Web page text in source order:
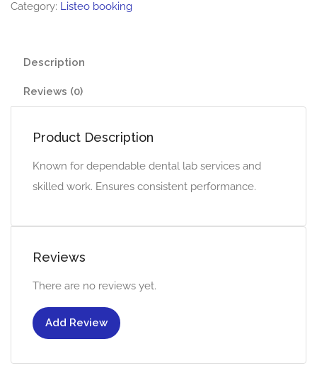
Category: Listeo booking
Description
Reviews (0)
Product Description
Known for dependable dental lab services and
skilled work. Ensures consistent performance.
Reviews
There are no reviews yet.
Add Review